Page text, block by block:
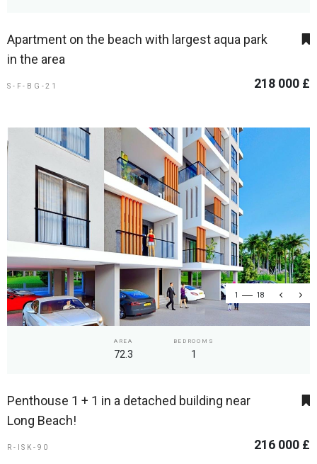
Apartment on the beach with largest aqua park
in the area
S-F-BG-21 218 000 £
1 18
AREA
72.3
BEDROOMS
1
Penthouse 1 + 1 in a detached building near
Long Beach!
R-ISK-90 216 000 £